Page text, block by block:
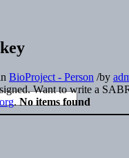
BioProject - Person /by
Want to write a
. No items found